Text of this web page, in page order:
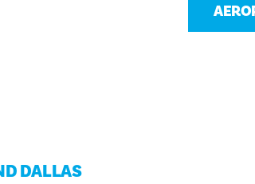
DALLAS